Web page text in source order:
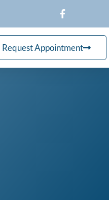
Request Appointment